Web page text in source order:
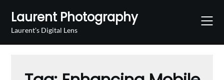
content
Laurent Photography
Laurent's Digital Lens